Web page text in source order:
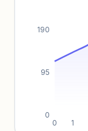
0 1
0
95
190